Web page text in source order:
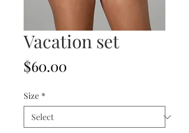
Vacation set
$60.00Price
Size *